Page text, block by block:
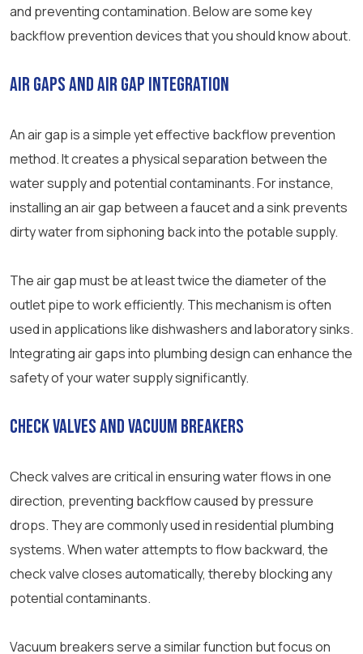
and preventing contamination. Below are some key
backflow prevention devices that you should know about.
Air Gaps and Air Gap Integration
An air gap is a simple yet effective backflow prevention
method. It creates a physical separation between the
water supply and potential contaminants. For instance,
installing an air gap between a faucet and a sink prevents
dirty water from siphoning back into the potable supply.
The air gap must be at least twice the diameter of the
outlet pipe to work efficiently. This mechanism is often
used in applications like dishwashers and laboratory sinks.
Integrating air gaps into plumbing design can enhance the
safety of your water supply significantly.
Check Valves and Vacuum Breakers
Check valves are critical in ensuring water flows in one
direction, preventing backflow caused by pressure
drops. They are commonly used in residential plumbing
systems. When water attempts to flow backward, the
check valve closes automatically, thereby blocking any
potential contaminants.
Vacuum breakers serve a similar function but focus on